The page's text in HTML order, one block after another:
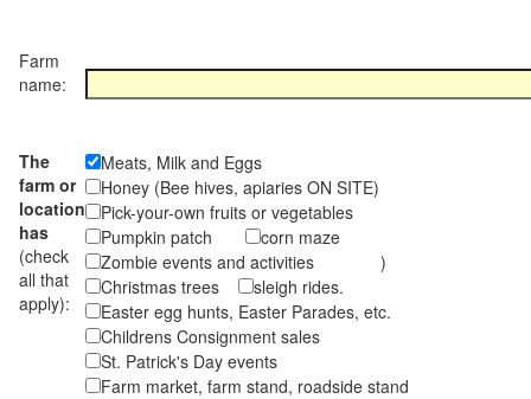
Farm
name:
The
farm or
location
has
(check
all that
apply):
Meats, Milk and Eggs
Honey (Bee hives, apiaries ON SITE)
Pick-your-own fruits or vegetables
Pumpkin patch
corn maze
Zombie events and activities )
Christmas trees
sleigh rides.
Easter egg hunts, Easter Parades, etc.
Childrens Consignment sales
St. Patrick's Day events
Farm market, farm stand, roadside stand